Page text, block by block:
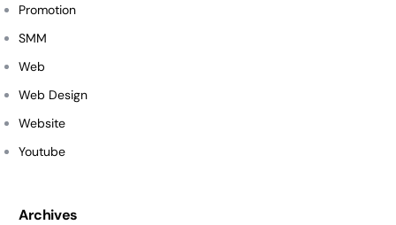
Promotion
SMM
Web
Web Design
Website
Youtube
Archives